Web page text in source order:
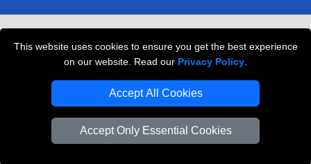
This website uses cookies to ensure you get the best experience
on our website. Read our Privacy Policy
Accept All Cookies
Accept Only Essential Cookies
Professional Movers London